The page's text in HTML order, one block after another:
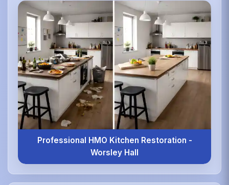
Professional HMO Kitchen Restoration -
Worsley Hall